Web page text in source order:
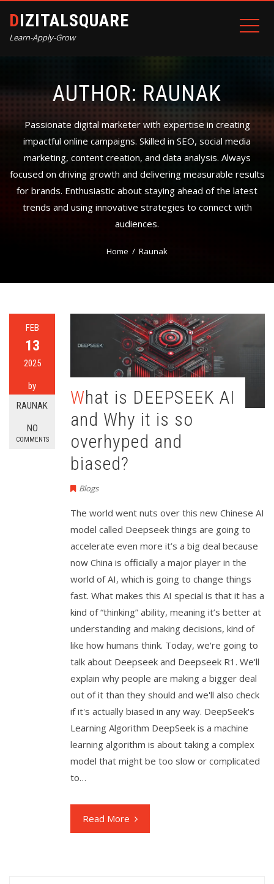
DIZITALSQUARE
Learn-Apply-Grow
AUTHOR: RAUNAK
Passionate digital marketer with expertise in creating
impactful online campaigns. Skilled in SEO, social media
marketing, content creation, and data analysis. Always
focused on driving growth and delivering measurable results
for brands. Enthusiastic about staying ahead of the latest
trends and using innovative strategies to connect with
audiences.
Home Raunak
FEB
13
2025
by
RAUNAK
NO
COMMENTS
What is DEEPSEEK AI
and Why it is so
overhyped and
biased?
Blogs
The world went nuts over this new Chinese AI
model called Deepseek things are going to
accelerate even more it’s a big deal because
now China is officially a major player in the
world of AI, which is going to change things
fast. What makes this AI special is that it has a
kind of “thinking” ability, meaning it’s better at
understanding and making decisions, kind of
like how humans think. Today, we're going to
talk about Deepseek and Deepseek R1. We'll
explain why people are making a bigger deal
out of it than they should and we'll also check
if it's actually biased in any way. DeepSeek's
Learning Algorithm DeepSeek is a machine
learning algorithm is about taking a complex
model that might be too slow or complicated
to…
Read More